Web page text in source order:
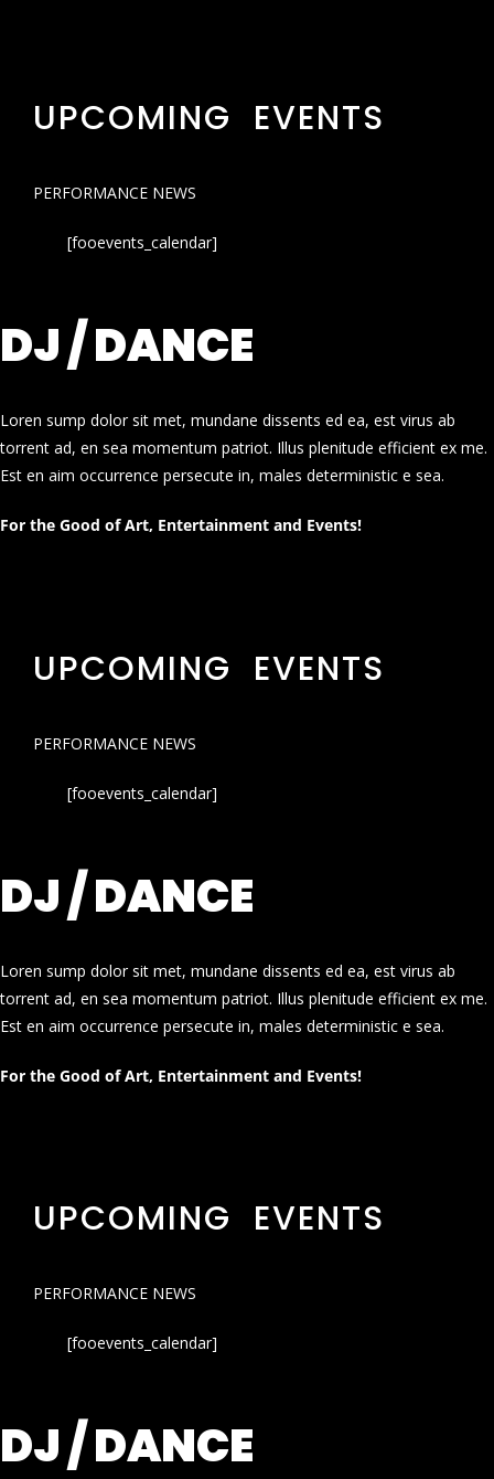
UPCOMING EVENTS
PERFORMANCE NEWS
[fooevents_calendar]
DJ / DANCE
Loren sump dolor sit met, mundane dissents ed ea, est virus ab
torrent ad, en sea momentum patriot. Illus plenitude efficient ex me.
Est en aim occurrence persecute in, males deterministic e sea.
For the Good of Art, Entertainment and Events!
UPCOMING EVENTS
PERFORMANCE NEWS
[fooevents_calendar]
DJ / DANCE
Loren sump dolor sit met, mundane dissents ed ea, est virus ab
torrent ad, en sea momentum patriot. Illus plenitude efficient ex me.
Est en aim occurrence persecute in, males deterministic e sea.
For the Good of Art, Entertainment and Events!
UPCOMING EVENTS
PERFORMANCE NEWS
[fooevents_calendar]
DJ / DANCE